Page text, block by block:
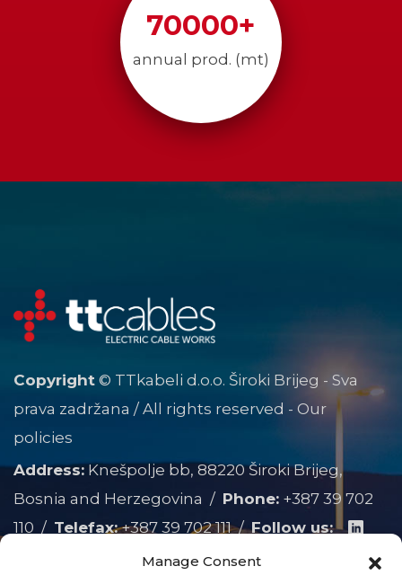
Manage Consent
70000+
annual prod. (mt)
Copyright © TTkabeli d.o.o. Široki Brijeg - Sva
prava zadržana / All rights reserved - Our
policies
Address: Knešpolje bb, 88220 Široki Brijeg,
Bosnia and Herzegovina / Phone: +387 39 702
110 / Telefax: +387 39 702 111/Follow us: